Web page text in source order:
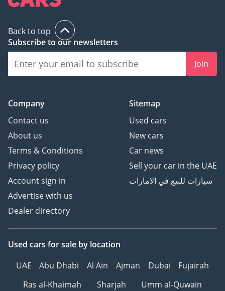
Back to top
Subscribe to our newsletters
Join
Company
Contact us
About us
Terms & Conditions
Privacy policy
Account sign in
Advertise with us
Dealer directory
Sitemap
Used cars
New cars
Car news
Sell your car in the UAE
سيارات للبيع في الامارات
Used cars for sale by location
UAE
Abu Dhabi Al Ain Ajman Dubai
Fujairah
Ras al-Khaimah
Sharjah Umm al-Quwain